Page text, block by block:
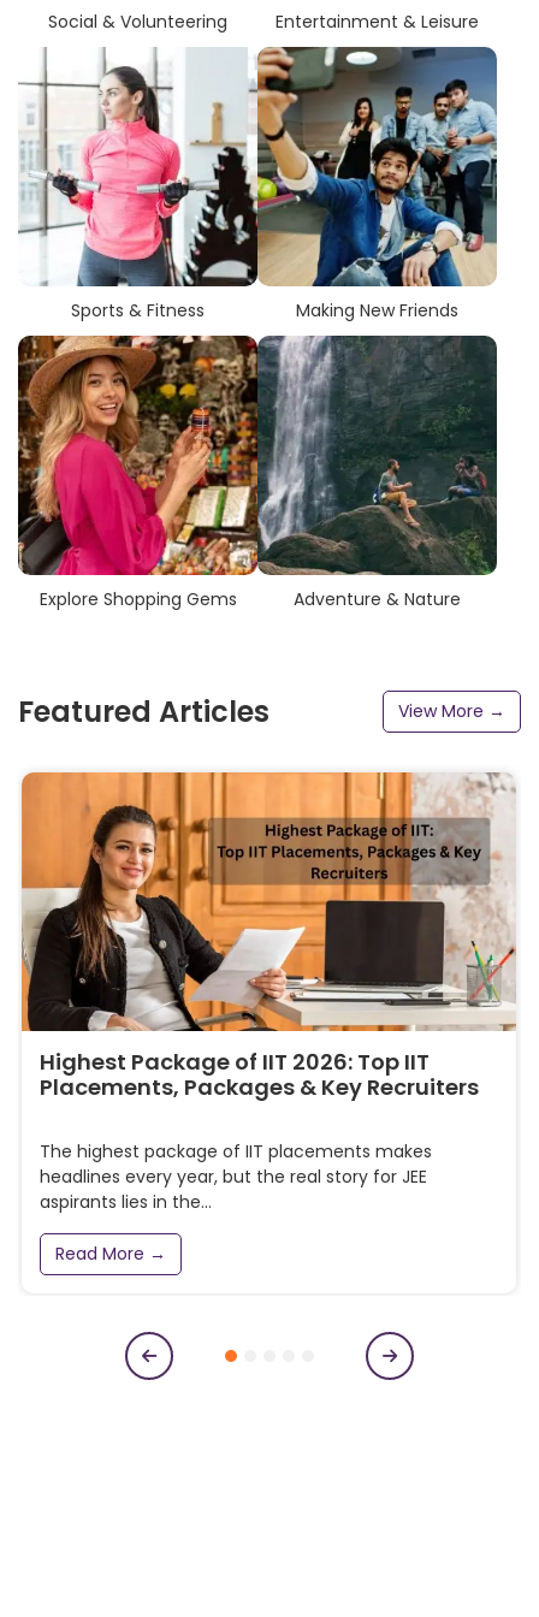
who are enrolled in sketching arts programs with benefits
related to their academic infrastructure, industry exposure,
and networking opportunities.
Students have an opportunity to search city-wise
collegeswith multiple course types, programs, and
degrees in sketching arts. This makes comparing options
more manageable, allowing students to choose colleges
that will provide the best combination of course selection
and career path.
Social & Volunteering Entertainment & Leisure
Sports & Fitness Making New Friends
Explore Shopping Gems Adventure & Nature
Featured Articles View More →
Highest Package of IIT 2026: Top IIT
Placements, Packages & Key Recruiters
The highest package of IIT placements makes
headlines every year, but the real story for JEE
aspirants lies in the...
Read More →